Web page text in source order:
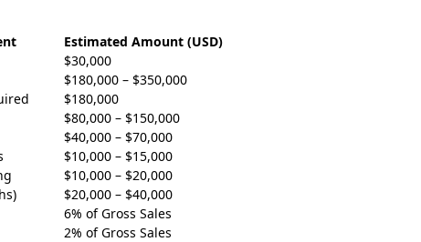
Estimated Amount (USD)
$30,000
$180,000 – $350,000
$180,000
$80,000 – $150,000
$40,000 – $70,000
$10,000 – $15,000
$10,000 – $20,000
$20,000 – $40,000
6% of Gross Sales
2% of Gross Sales